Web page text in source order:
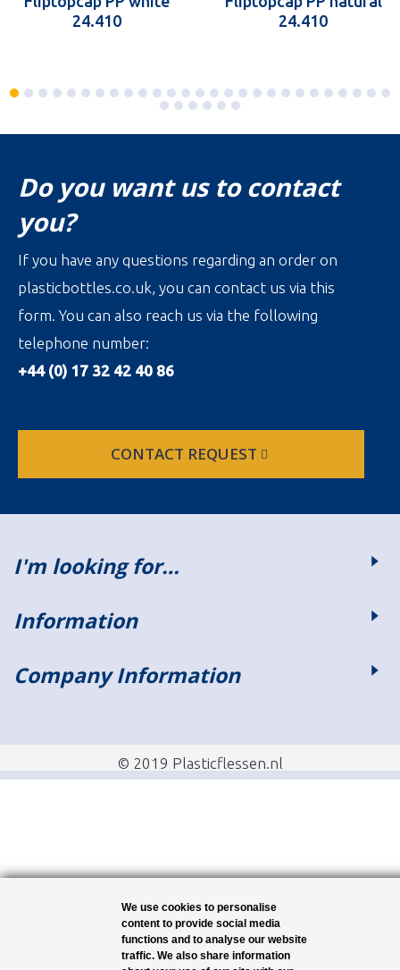
24.410
24.410
Do you want us to contact
you?
If you have any questions regarding an order on
plasticbottles.co.uk, you can contact us via this
form. You can also reach us via the following
telephone number:
+44 (0) 17 32 42 40 86
CONTACT REQUEST
I'm looking for…
Information
Company Information
© 2019 Plasticflessen.nl
We use cookies to personalise
content to provide social media
functions and to analyse our website
traffic. We also share information